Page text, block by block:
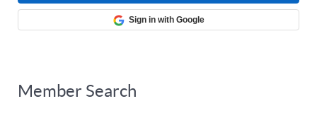
Sign in with Google
Member Search